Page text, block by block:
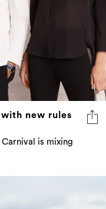
new rules
is mixing